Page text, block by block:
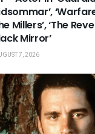
Millers’, ‘The
Mirror’
7, 2026